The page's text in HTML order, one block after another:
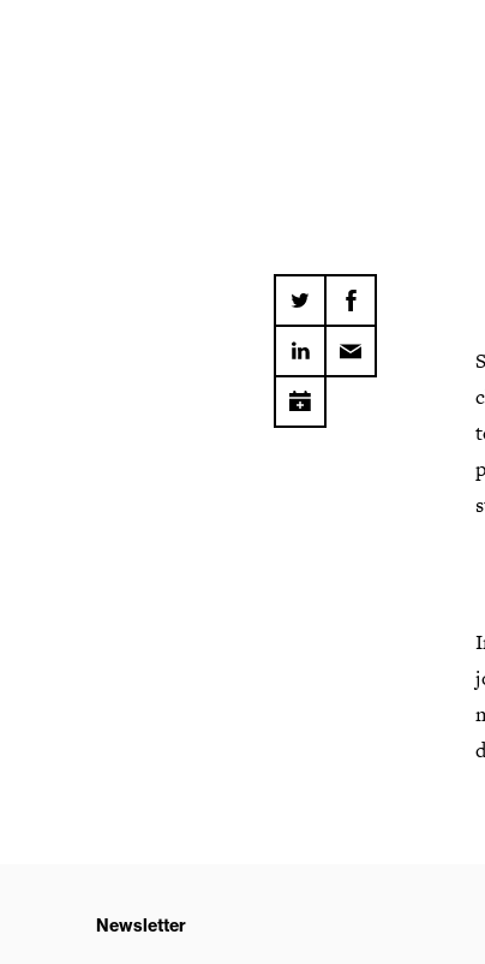
Newsletter